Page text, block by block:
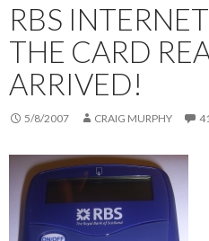
RBS
THE CARD
ARRIVED!
5/8/2007 CRAIG MURPHY